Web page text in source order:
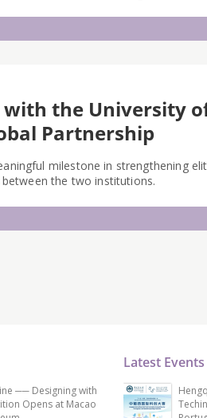
with the University
Partnership
milestone in strengthening
the two institutions.
── Designing with
Opens at Macao
Latest Events